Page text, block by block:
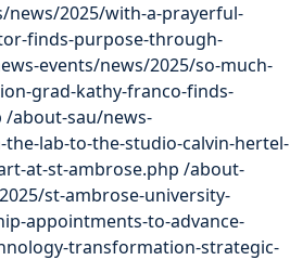
news/2025/with-a-prayerful-
finds-purpose-through-
events/news/2025/so-much-
grad-kathy-franco-finds-
/about-sau/news-
lab-to-the-studio-calvin-hertel-
at-st-ambrose.php /about-
st-ambrose-university-
appointments-to-advance-
transformation-strategic-